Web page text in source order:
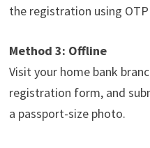
the registration using
Method 3: Offline
Visit your home bank
registration form, and
a passport-size photo.